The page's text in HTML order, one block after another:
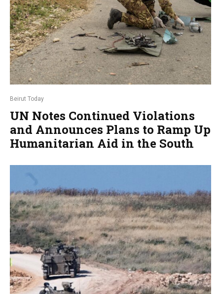
Beirut Today
UN Notes Continued Violations
and Announces Plans to Ramp Up
Humanitarian Aid in the South